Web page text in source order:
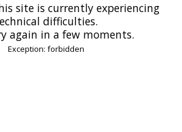
site is currently experiencing
difficulties.
again in a few moments.
Exception: forbidden